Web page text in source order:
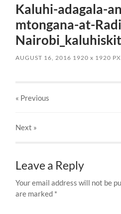
Kaluhi-adagala-
mtongana-at-
AUGUST 16, 2016 1920x 1920 PX
« Previous
Next »
Leave a Reply
Your email address will not be
are marked *